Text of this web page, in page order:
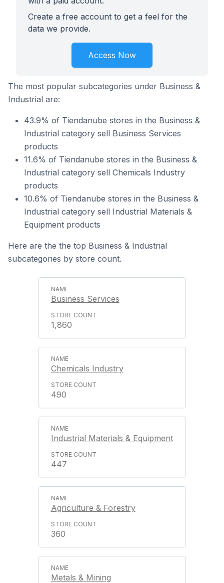
Create a free account to get a feel for the
data we provide.
Access Now
The most popular subcategories under Business &
Industrial are:
43.9% of Tiendanube stores in the Business &
Industrial category sell Business Services
products
11.6% of Tiendanube stores in the Business &
Industrial category sell Chemicals Industry
products
10.6% of Tiendanube stores in the Business &
Industrial category sell Industrial Materials &
Equipment products
Here are the the top Business & Industrial
subcategories by store count.
Business Services
1,860
Chemicals Industry
490
Industrial Materials & Equipment
447
Agriculture & Forestry
360
Metals & Mining